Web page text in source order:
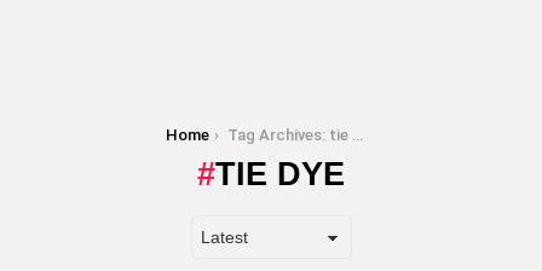
Home Tag Archives: tie dye
TIE DYE